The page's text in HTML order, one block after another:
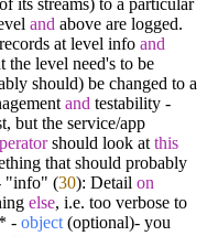
and above are logged.
at level info and
the level need's to be
should) be changed to a
and testability -
but the service/app
should look at this
that should probably
"info" (30): Detail on
else, i.e. too verbose to
- object (optional)- you